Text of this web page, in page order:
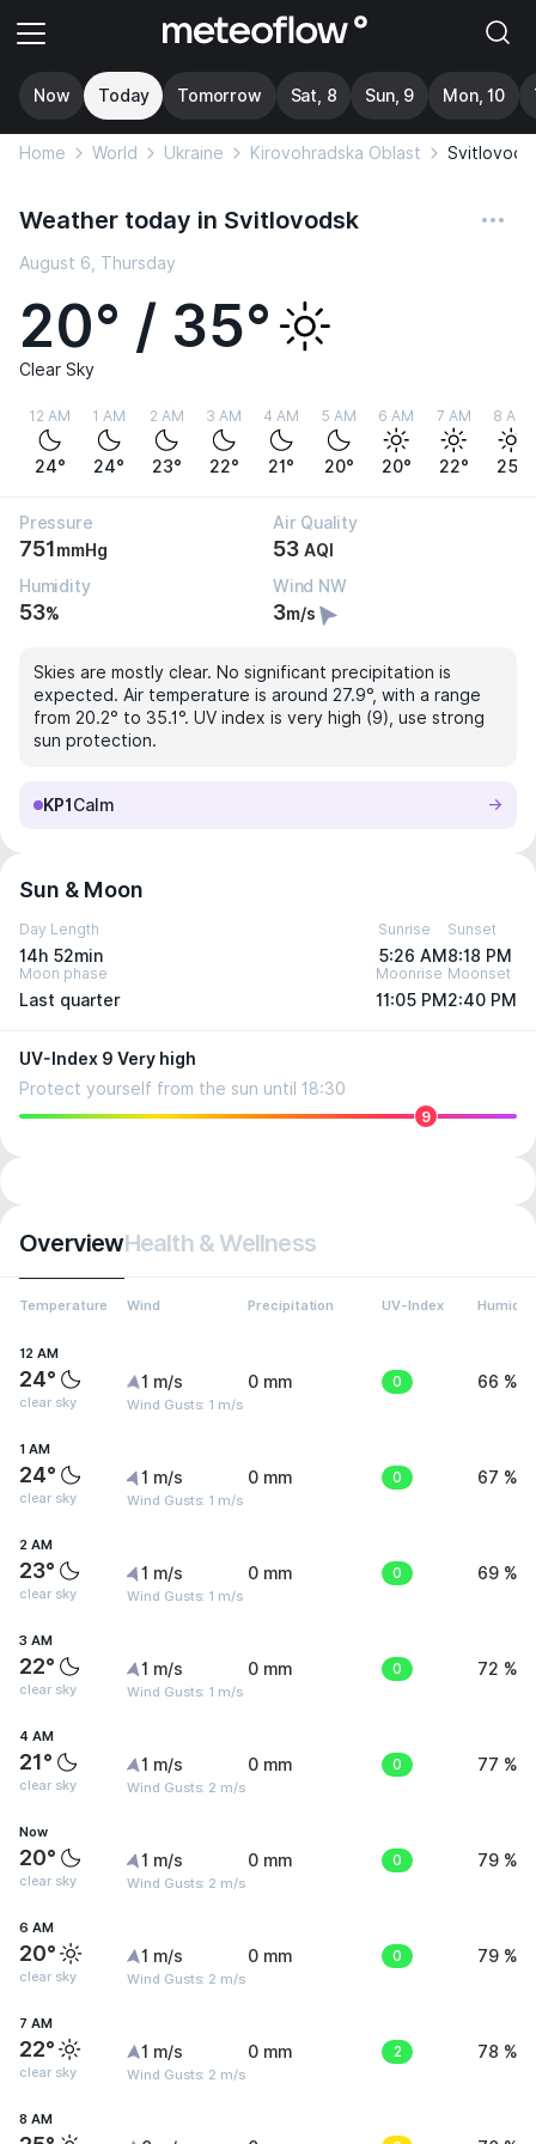
Now Today Tomorrow Sat, 8 Sun, 9 Mon, 10
Home World Ukraine Kirovohradska Oblast
Weather today in Svitlovodsk
August 6, Thursday
20° / 35°
Clear Sky
12 AM
24°
1 AM
24°
2 AM
23°
3 AM
22°
4 AM
21°
5 AM
20°
6 AM
20°
7 AM
22°
8 AM
25°
Pressure
751mmHg
Air Quality
53 AQI
Humidity
53%
Wind NW
3m/s
Skies are mostly clear. No significant precipitation is
expected. Air temperature is around 27.9°, with a range
from 20.2° to 35.1°. UV index is very high (9), use strong
sun protection.
KP1 Calm
Sun & Moon
Day Length
14h 52min
Sunrise
5:26 AM
Sunset
8:18 PM
Moon phase
Last quarter
Moonrise
11:05 PM
Moonset
2:40 PM
UV-Index 9 Very high
Protect yourself from the sun until 18:30
9
OverviewHealth & Wellness
Temperature Wind Precipitation UV-Index Humidity
12 AM
24°
clear sky
1 m/s
Wind Gusts: 1 m/s
0 mm 0 66 %
1 AM
24°
clear sky
1 m/s
Wind Gusts: 1 m/s
0 mm 0 67 %
2 AM
23°
clear sky
1 m/s
Wind Gusts: 1 m/s
0 mm 0 69 %
3 AM
22°
clear sky
1 m/s
Wind Gusts: 1 m/s
0 mm 0 72 %
4 AM
21°
clear sky
1 m/s
Wind Gusts: 2 m/s
0 mm 0 77 %
Now
20°
clear sky
1 m/s
Wind Gusts: 2 m/s
0 mm 0 79 %
6 AM
20°
clear sky
1 m/s
Wind Gusts: 2 m/s
0 mm 0 79 %
7 AM
22°
clear sky
1 m/s
Wind Gusts: 2 m/s
0 mm 2 78 %
8 AM